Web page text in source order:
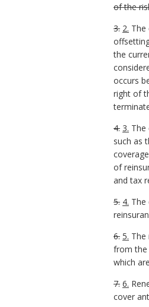
of the
3. 2. The
the
occurs
right of
4. 3. The
such as
of
and tax
5. 4. The
6. 5. The
from the
which
7. 6.
cover